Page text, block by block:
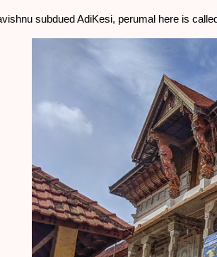
subdued AdiKesi, perumal here is